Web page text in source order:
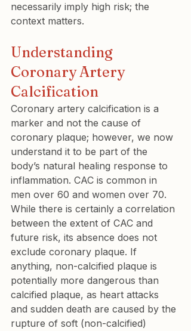
necessarily imply high risk; the
context matters.
Understanding
Coronary Artery
Calcification
Coronary artery calcification is a
marker and not the cause of
coronary plaque; however, we now
understand it to be part of the
body’s natural healing response to
inflammation. CAC is common in
men over 60 and women over 70.
While there is certainly a correlation
between the extent of CAC and
future risk, its absence does not
exclude coronary plaque. If
anything, non-calcified plaque is
potentially more dangerous than
calcified plaque, as heart attacks
and sudden death are caused by the
rupture of soft (non-calcified)